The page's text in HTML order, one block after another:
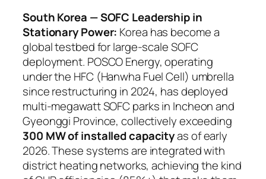
South Korea — SOFC Leadership in
Stationary Power: Korea has become a
global testbed for large-scale SOFC
deployment. POSCO Energy, operating
under the HFC (Hanwha Fuel Cell) umbrella
since restructuring in 2024, has deployed
multi-megawatt SOFC parks in Incheon and
Gyeonggi Province, collectively exceeding
300 MW of installed capacityas of early
2026. These systems are integrated with
district heating networks, achieving the kind